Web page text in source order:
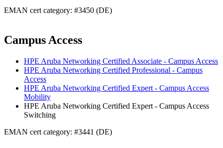
EMAN cert category: #3450 (DE)
Campus Access
HPE Aruba Networking Certified Associate - Campus Access
HPE Aruba Networking Certified Professional - Campus
Access
HPE Aruba Networking Certified Expert - Campus Access
Mobility
HPE Aruba Networking Certified Expert - Campus Access
Switching
EMAN cert category: #3441 (DE)